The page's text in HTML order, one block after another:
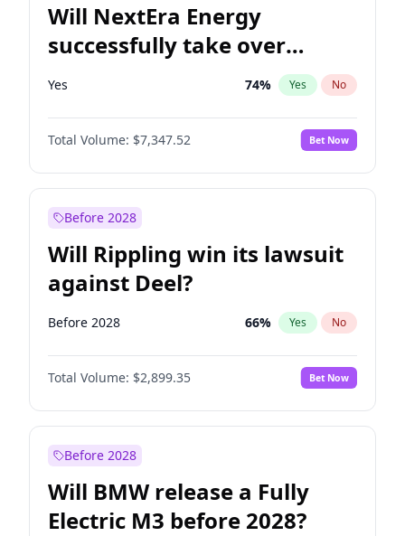
Will NextEra Energy
successfully take over
Dominion Energy?
Yes 74% Yes No
Total Volume: $7,347.52 Bet Now
Before 2028
Will Rippling win its lawsuit
against Deel?
Before 2028 66% Yes No
Total Volume: $2,899.35 Bet Now
Before 2028
Will BMW release a Fully
Electric M3 before 2028?